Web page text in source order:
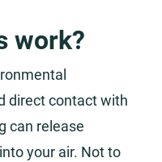
work?
direct contact with
can release
your air. Not to